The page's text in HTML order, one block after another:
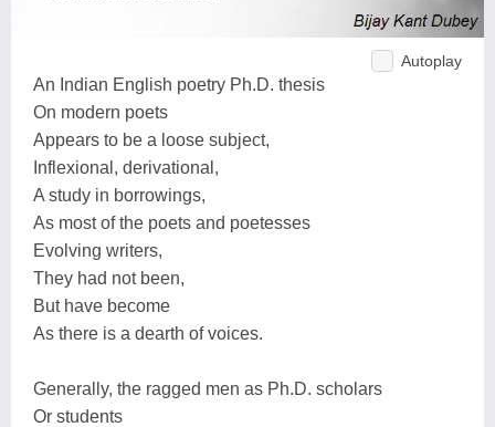
Autoplay
An Indian English poetry Ph.D. thesis
On modern poets
Appears to be a loose subject,
Inflexional, derivational,
A study in borrowings,
As most of the poets and poetesses
Evolving writers,
They had not been,
But have become
As there is a dearth of voices.
Generally, the ragged men as Ph.D. scholars
Or students